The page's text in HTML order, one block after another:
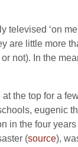
televised ‘on
are little more
not). In the
the top for a
eugenic
in the four
(source),